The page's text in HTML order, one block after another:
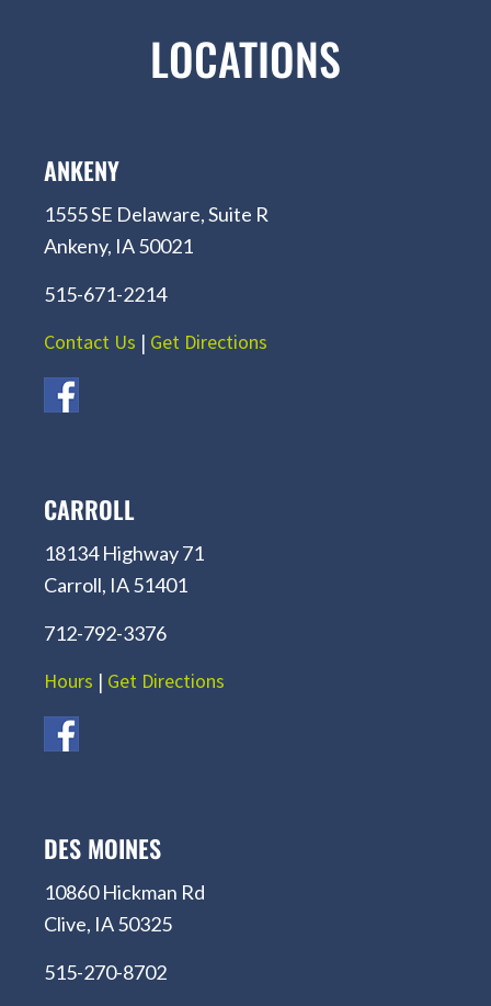
LOCATIONS
ANKENY
1555 SE Delaware, Suite R
Ankeny, IA 50021
515-671-2214
Contact Us | Get Directions
CARROLL
18134 Highway 71
Carroll, IA 51401
712-792-3376
Hours | Get Directions
DES MOINES
10860 Hickman Rd
Clive, IA 50325
515-270-8702